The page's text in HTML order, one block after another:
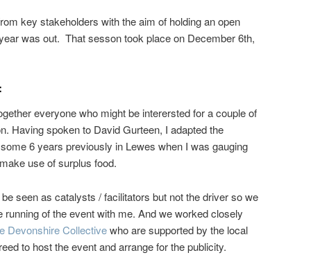
key stakeholders with the aim of holding an open
was out. That sesson took place on December 6th,
everyone who might be interersted for a couple of
Having spoken to David Gurteen, I adapted the
6 years previously in Lewes when I was gauging
use of surplus food.
seen as catalysts / facilitators but not the driver so we
of the event with me. And we worked closely
Devonshire Collectivewho are supported by the local
to host the event and arrange for the publicity.